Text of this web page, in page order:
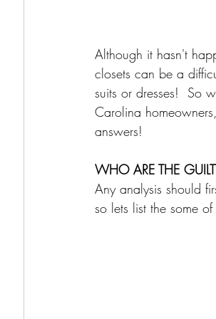
Although it hasn't
closets can be a
suits or dresses!  So
Carolina
answers!
WHO ARE THE
Any analysis should
so lets list the some